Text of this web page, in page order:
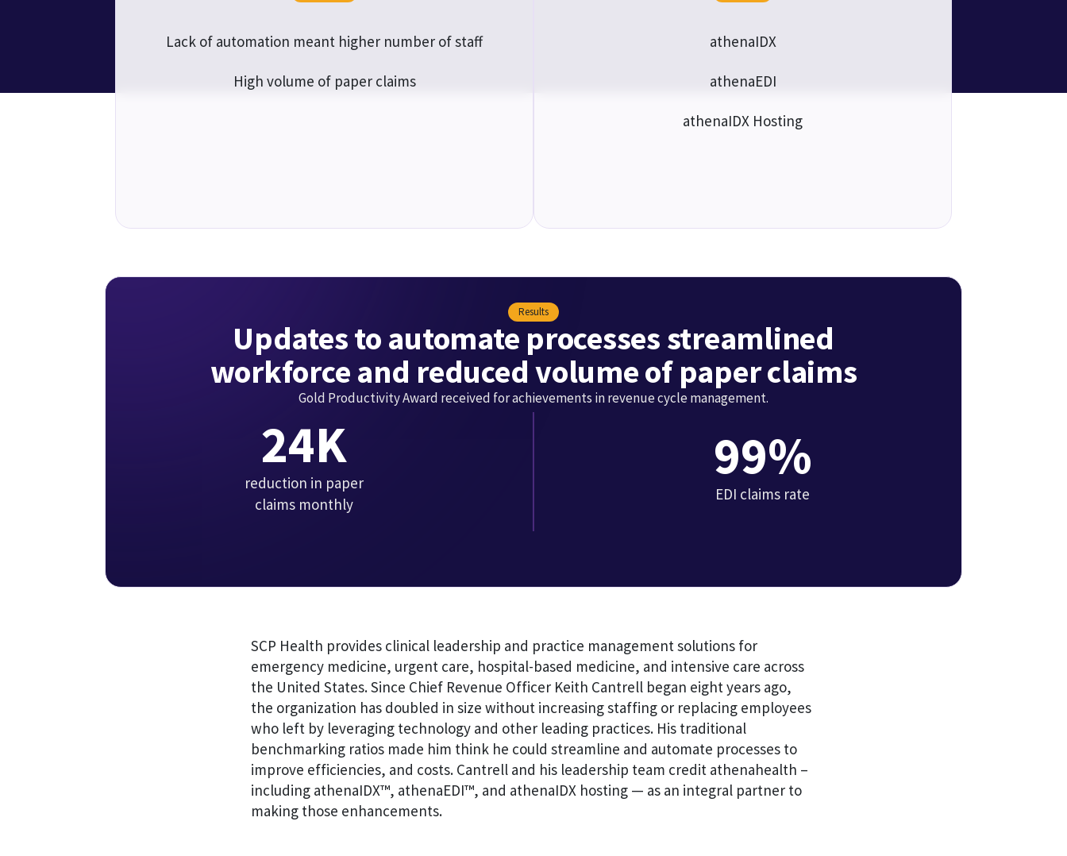
Lack of automation meant higher number of staff
High volume of paper claims
athenaIDX
athenaEDI
athenaIDX Hosting
Results
Updates to automate processes streamlined
workforce and reduced volume of paper claims
Gold Productivity Award received for achievements in revenue cycle management.
24K
reduction in paper
claims monthly
99%
EDI claims rate
SCP Health provides clinical leadership and practice management solutions for
emergency medicine, urgent care, hospital-based medicine, and intensive care across
the United States. Since Chief Revenue Officer Keith Cantrell began eight years ago,
the organization has doubled in size without increasing staffing or replacing employees
who left by leveraging technology and other leading practices. His traditional
benchmarking ratios made him think he could streamline and automate processes to
improve efficiencies, and costs. Cantrell and his leadership team credit athenahealth –
including athenaIDX™, athenaEDI™, and athenaIDX hosting — as an integral partner to
making those enhancements.